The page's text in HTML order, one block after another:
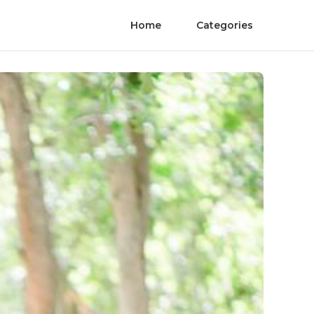
Home Categories